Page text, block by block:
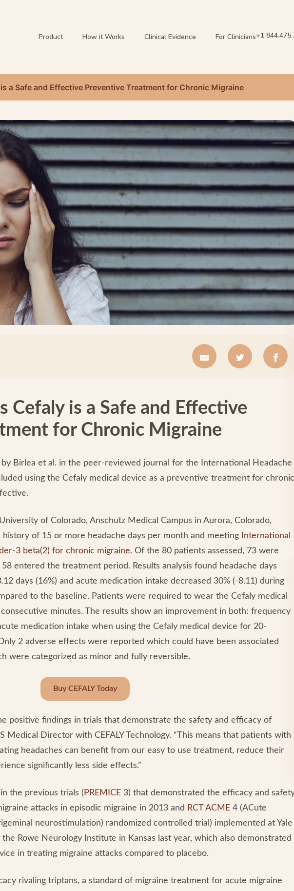
Product How it Works Clinical Evidence For Clinicians+1
a Safe and Effective Preventive Treatment for Chronic Migraine
Cefaly is a Safe and Effective
for Chronic Migraine
Birlea et al. in the peer-reviewed journal for the International Headache
using the Cefaly medical device as a preventive treatment for chronic
of Colorado, Anschutz Medical Campus in Aurora, Colorado,
of 15 or more headache days per month and meeting
International
3 beta(2) for chronic migraine. Of the 80 patients assessed, 73 were
entered the treatment period. Results analysis found headache days
days (16%) and acute medication intake decreased 30% (-8.11) during
to the baseline. Patients were required to wear the Cefaly medical
minutes. The results show an improvement in both: frequency
medication intake when using the Cefaly medical device for 20-
2 adverse effects were reported which could have been associated
were categorized as minor and fully reversible.
Buy CEFALY Today
positive findings in trials that demonstrate the safety and efficacy of
Medical Director with CEFALY Technology. “This means that patients with
headaches can benefit from our easy to use treatment, reduce their
significantly less side effects.”
the previous trials ( PREMICE 3) that demonstrated the efficacy and
attacks in episodic migraine in 2013 and RCT ACME 4 (ACute
neurostimulation) randomized controlled trial) implemented at Yale
Rowe Neurology Institute in Kansas last year, which also demonstrated
in treating migraine attacks compared to placebo.
rivaling triptans, a standard of migraine treatment for acute migraine